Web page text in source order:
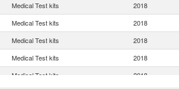
Medical Test kits 2018
Medical Test kits 2018
Medical Test kits 2018
Medical Test kits 2018
Medical Test kits 2018